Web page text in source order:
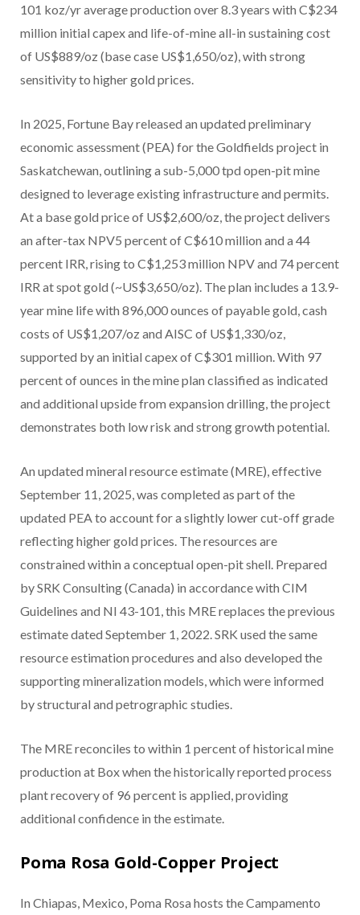
101 koz/yr average production over 8.3 years with C$234
million initial capex and life-of-mine all-in sustaining cost
of US$889/oz (base case US$1,650/oz), with strong
sensitivity to higher gold prices.
In 2025, Fortune Bay released an updated preliminary
economic assessment (PEA) for the Goldfields project in
Saskatchewan, outlining a sub-5,000 tpd open-pit mine
designed to leverage existing infrastructure and permits.
At a base gold price of US$2,600/oz, the project delivers
an after-tax NPV5 percent of C$610 million and a 44
percent IRR, rising to C$1,253 million NPV and 74 percent
IRR at spot gold (~US$3,650/oz). The plan includes a 13.9-
year mine life with 896,000 ounces of payable gold, cash
costs of US$1,207/oz and AISC of US$1,330/oz,
supported by an initial capex of C$301 million. With 97
percent of ounces in the mine plan classified as indicated
and additional upside from expansion drilling, the project
demonstrates both low risk and strong growth potential.
An updated mineral resource estimate (MRE), effective
September 11, 2025, was completed as part of the
updated PEA to account for a slightly lower cut-off grade
reflecting higher gold prices. The resources are
constrained within a conceptual open-pit shell. Prepared
by SRK Consulting (Canada) in accordance with CIM
Guidelines and NI 43-101, this MRE replaces the previous
estimate dated September 1, 2022. SRK used the same
resource estimation procedures and also developed the
supporting mineralization models, which were informed
by structural and petrographic studies.
The MRE reconciles to within 1 percent of historical mine
production at Box when the historically reported process
plant recovery of 96 percent is applied, providing
additional confidence in the estimate.
Poma Rosa Gold-Copper Project
In Chiapas, Mexico, Poma Rosa hosts the Campamento